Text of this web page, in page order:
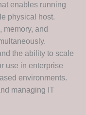
enables running
physical host.
memory, and
the ability to scale
use in enterprise
environments.
managing IT